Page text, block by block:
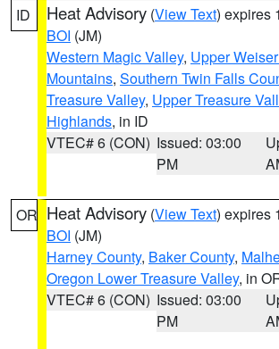
ID Heat Advisory (View Text) expires
BOI (JM)
Western Magic Valley, Upper
Mountains, Southern Twin Falls
Treasure Valley, Upper Treasure
Highlands, in ID
VTEC# 6 (CON) Issued: 03:00
PM
OR Heat Advisory (View Text) expires
BOI (JM)
Harney County, Baker County,
Oregon Lower Treasure Valley, in
VTEC# 6 (CON) Issued: 03:00
PM